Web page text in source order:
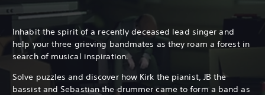
Inhabit the spirit of a recently deceased lead singer and
help your three grieving bandmates as they roam a forest in
search of musical inspiration.
Solve puzzles and discover how Kirk the pianist, JB the
bassist and Sebastian the drummer came to form a band as